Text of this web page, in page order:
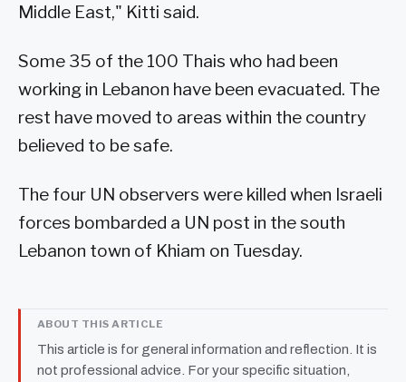
Middle East," Kitti said.
Some 35 of the 100 Thais who had been
working in Lebanon have been evacuated. The
rest have moved to areas within the country
believed to be safe.
The four UN observers were killed when Israeli
forces bombarded a UN post in the south
Lebanon town of Khiam on Tuesday.
ABOUT THIS ARTICLE
This article is for general information and reflection. It is
not professional advice. For your specific situation,